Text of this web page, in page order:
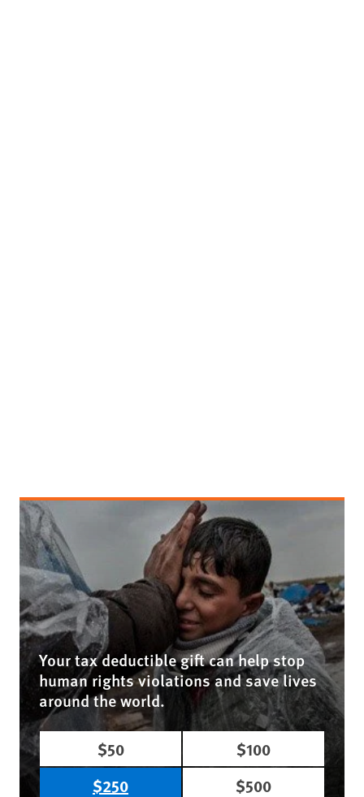
Your tax deductible gift can help stop
human rights violations and save lives
around the world.
$50
$100
$250
$500